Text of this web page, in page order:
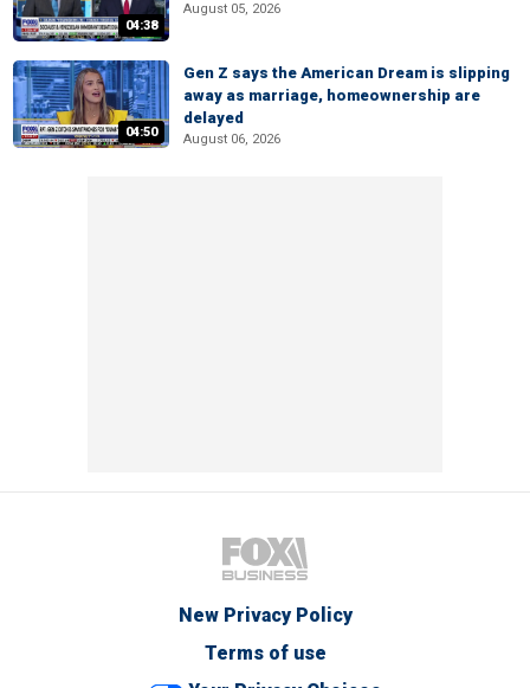
04:38
August 05, 2026
04:50
Gen Z says the American Dream is slipping
away as marriage, homeownership are
delayed
August 06, 2026
New Privacy Policy
Terms of use